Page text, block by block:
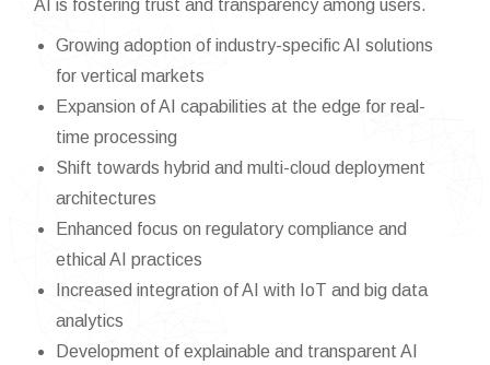
AI is fostering trust and transparency among users.
Growing adoption of industry-specific AI solutions
for vertical markets
Expansion of AI capabilities at the edge for real-
time processing
Shift towards hybrid and multi-cloud deployment
architectures
Enhanced focus on regulatory compliance and
ethical AI practices
Increased integration of AI with IoT and big data
analytics
Development of explainable and transparent AI